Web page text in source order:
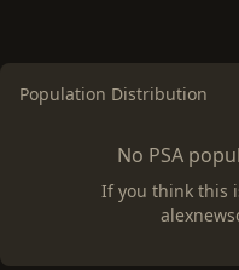
Population Distribution
No PSA
If you think this